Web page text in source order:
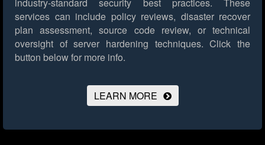
industry-standard security best practices. These
services can include policy reviews, disaster recover
plan assessment, source code review, or technical
oversight of server hardening techniques. Click the
button below for more info.
LEARN MORE